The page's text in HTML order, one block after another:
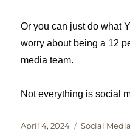
Or you can just do what
worry about being a 12
media team.
Not everything is social
Posted
April 4, 2024 Categories
Social Media